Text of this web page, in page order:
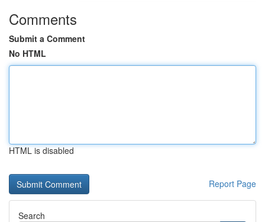
Comments
Submit a Comment
No HTML
HTML is disabled
Report Page
Search